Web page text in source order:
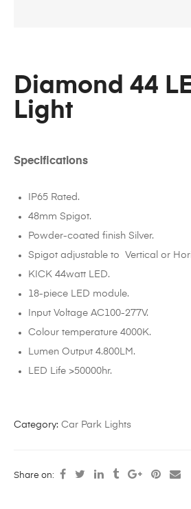
Diamond 44
Light
Specifications
IP65 Rated.
48mm Spigot.
Powder-coated finish Silver.
Spigot adjustable to Vertical or
KICK 44watt LED.
18-piece LED module.
Input Voltage AC100-277V.
Colour temperature 4000K.
Lumen Output 4.800LM.
LED Life >50000hr.
Category: Car Park Lights
Share on: